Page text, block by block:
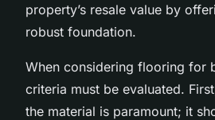
property’s resale value by
robust foundation.
When considering flooring for
criteria must be evaluated.
the material is paramount; it